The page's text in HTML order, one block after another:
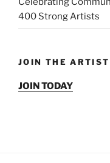
400 Strong Artists
JOIN THE
JOIN TODAY